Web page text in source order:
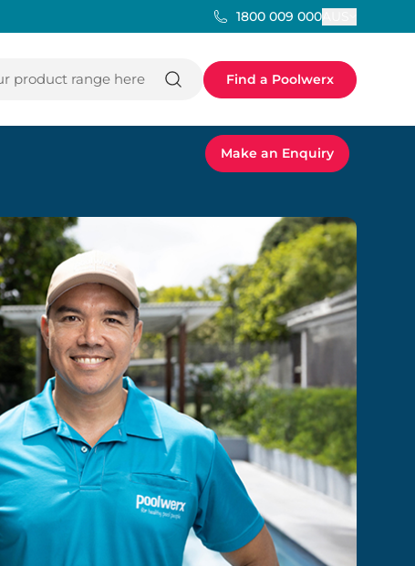
1800 009 000
product range here Find a Poolwerx
Make an Enquiry